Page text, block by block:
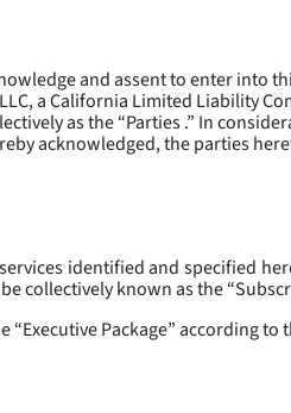
and assent to enter into
a California Limited Liability
as the “Parties .” In
acknowledged, the parties
identified and specified
collectively known as the “
Package” according to